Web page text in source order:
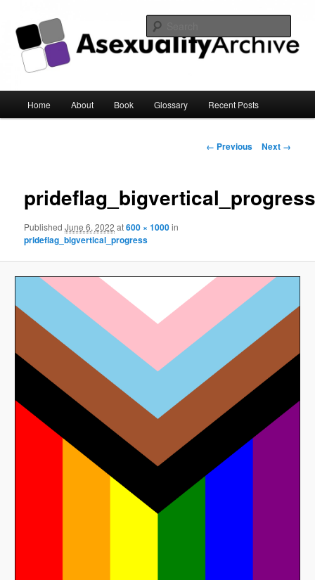
Asexuality Archive
Skip
content
Home About Book Glossary Recent Posts
Image
← Previous Next →
PublishedJune 6, 2022 at600 × 1000in
prideflag_bigvertical_progress